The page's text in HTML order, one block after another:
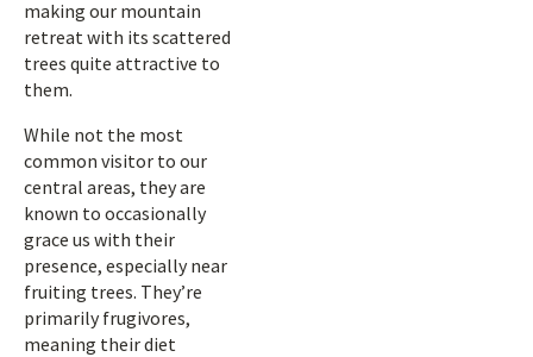
making our mountain
retreat with its scattered
trees quite attractive to
them.
While not the most
common visitor to our
central areas, they are
known to occasionally
grace us with their
presence, especially near
fruiting trees. They’re
primarily frugivores,
meaning their diet